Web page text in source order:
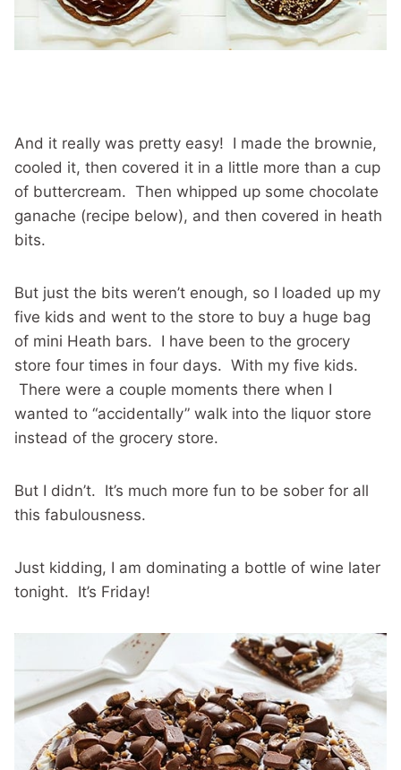
And it really was pretty easy! I made the brownie,
cooled it, then covered it in a little more than a cup
of buttercream. Then whipped up some chocolate
ganache (recipe below), and then covered in heath
bits.
But just the bits weren’t enough, so I loaded up my
five kids and went to the store to buy a huge bag
of mini Heath bars. I have been to the grocery
store four times in four days. With my five kids.
There were a couple moments there when I
wanted to “accidentally” walk into the liquor store
instead of the grocery store.
But I didn’t. It’s much more fun to be sober for all
this fabulousness.
Just kidding, I am dominating a bottle of wine later
tonight. It’s Friday!